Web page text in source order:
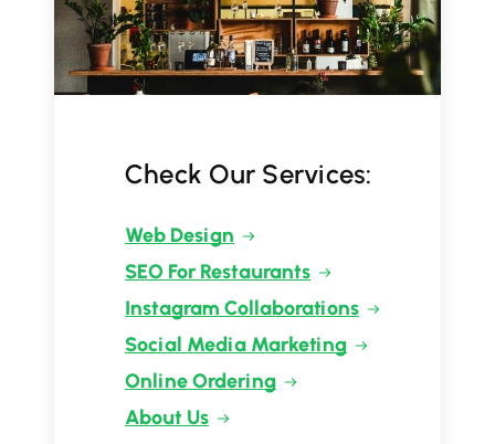
Check Our Services:
Web Design
SEO For Restaurants
Instagram Collaborations
Social Media Marketing
Online Ordering
About Us